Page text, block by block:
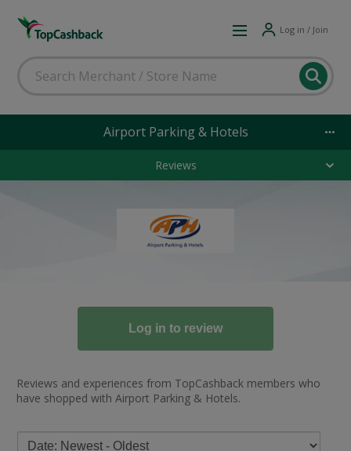
Log in / Join
Airport Parking & Hotels
Reviews
Reviews and experiences from TopCashback members who
have shopped with Airport Parking & Hotels.